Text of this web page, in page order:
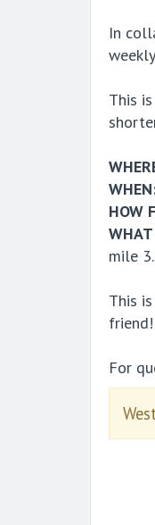
In
This
HOW
mile
This
friend!
For